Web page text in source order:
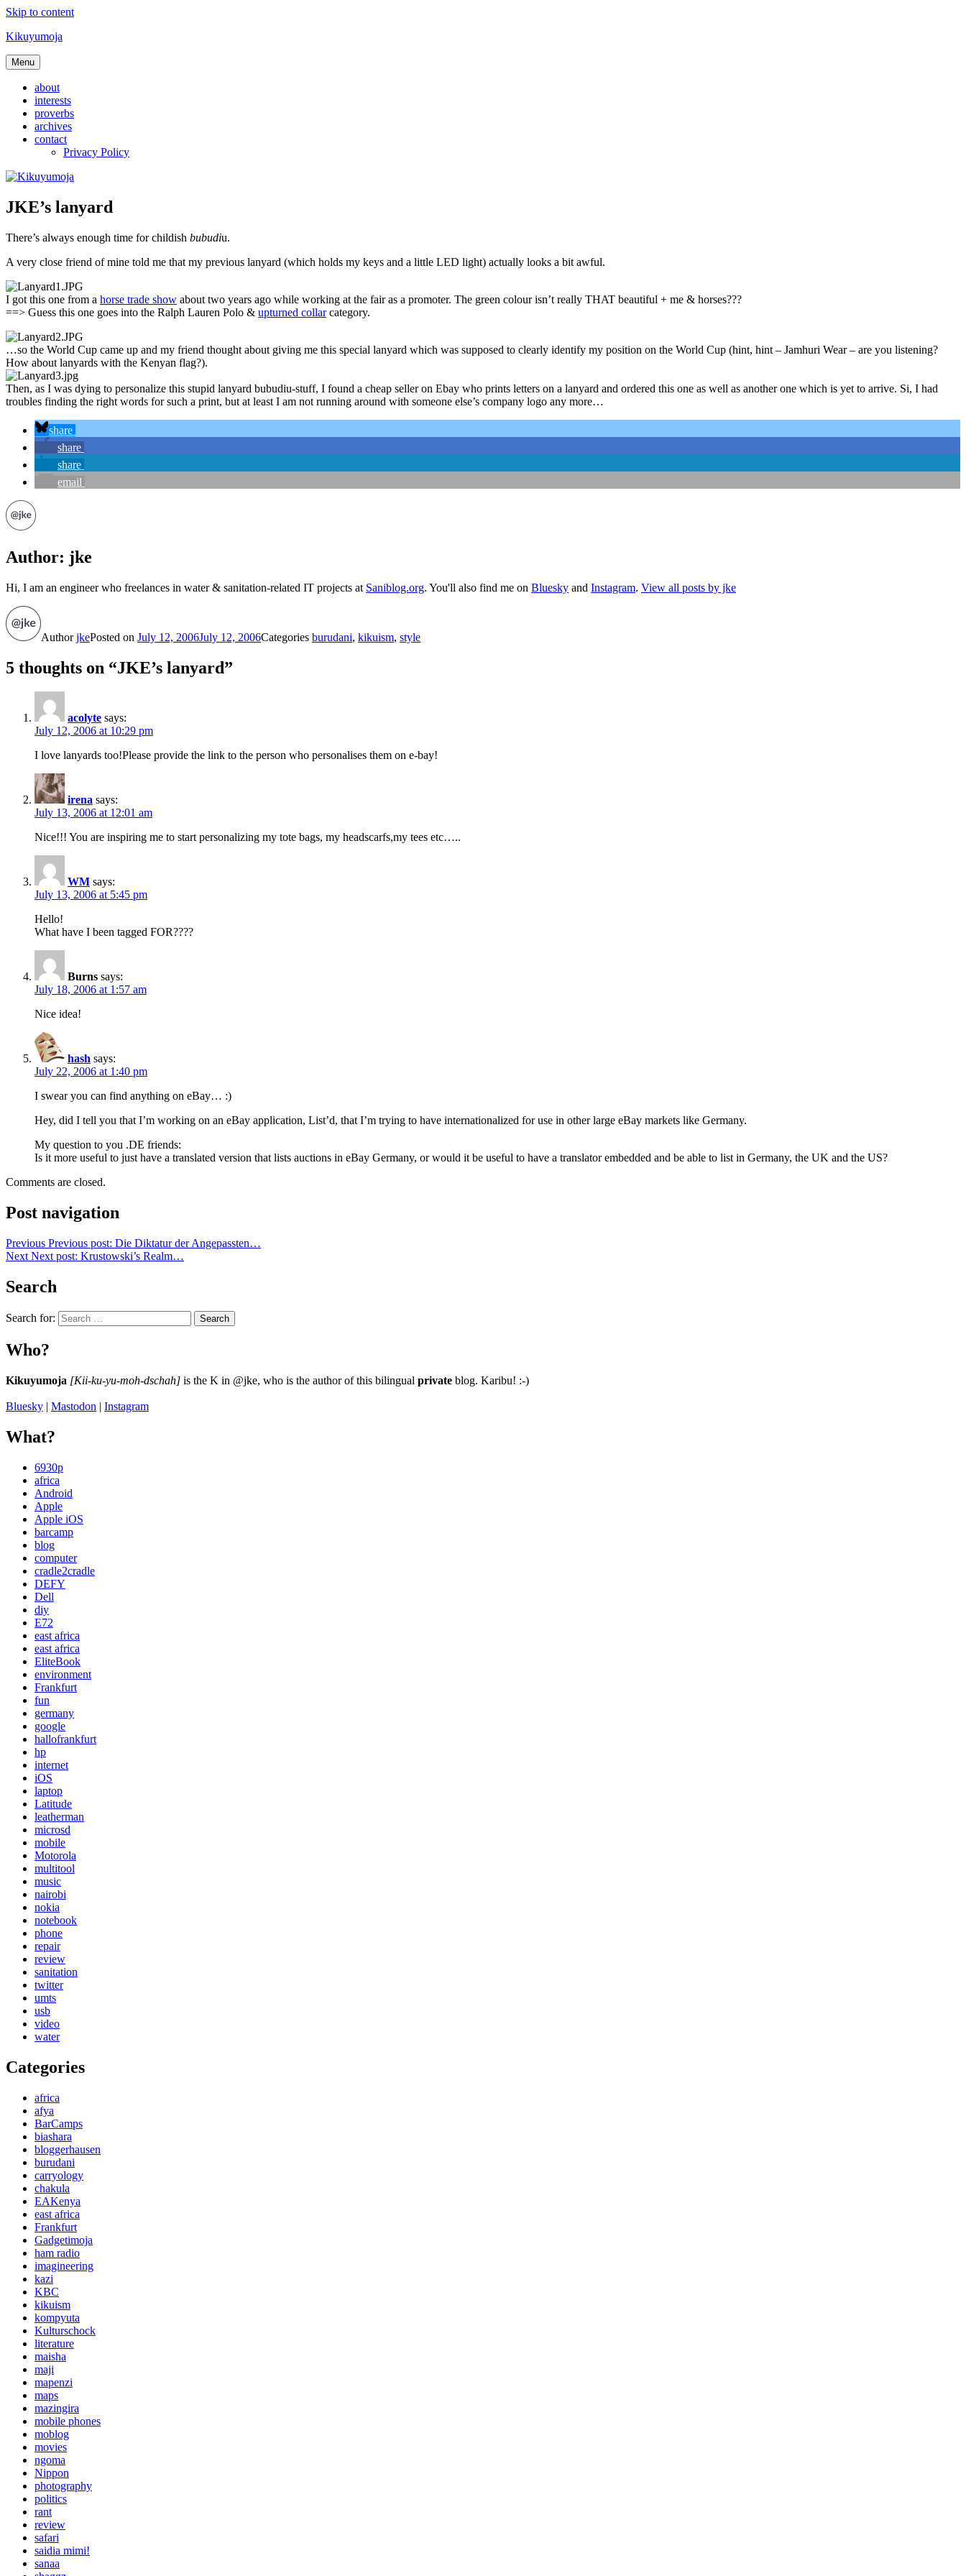
Skip to content
Kikuyumoja
Menu
about
interests
proverbs
archives
contact
Privacy Policy
JKE’s lanyard
There’s always enough time for childish bubudiu.
A very close friend of mine told me that my previous lanyard (which holds my keys and a little LED light) actually looks a bit awful.
I got this one from a horse trade show about two years ago while working at the fair as a promoter. The green colour isn’t really THAT beautiful + me & horses???
==> Guess this one goes into the Ralph Lauren Polo & upturned collarcategory.
…so the World Cup came up and my friend thought about giving me this special lanyard which was supposed to clearly identify my position on the World Cup (hint, hint – Jamhuri Wear – are you listening?
How about lanyards with the Kenyan flag?).
Then, as I was dying to personalize this stupid lanyard bubudiu-stuff, I found a cheap seller on Ebay who prints letters on a lanyard and ordered this one as well as another one which is yet to arrive. Si, I had
troubles finding the right words for such a print, but at least I am not running around with someone else’s company logo any more…
share
share
share
email
Author: jke
Hi, I am an engineer who freelances in water & sanitation-related IT projects at Saniblog.org. You'll also find me on Bluesky and Instagram. View all posts by jke
AuthorjkePosted on July 12, 2006July 12, 2006Categories burudani, kikuism, style
5 thoughts on “JKE’s lanyard”
acolyte says:
July 12, 2006 at 10:29 pm
I love lanyards too!Please provide the link to the person who personalises them on e-bay!
irena says:
July 13, 2006 at 12:01 am
Nice!!! You are inspiring me to start personalizing my tote bags, my headscarfs,my tees etc…..
WM says:
July 13, 2006 at 5:45 pm
Hello!
What have I been tagged FOR????
Burns says:
July 18, 2006 at 1:57 am
Nice idea!
hash says:
July 22, 2006 at 1:40 pm
I swear you can find anything on eBay… :)
Hey, did I tell you that I’m working on an eBay application, List’d, that I’m trying to have internationalized for use in other large eBay markets like Germany.
My question to you .DE friends:
Is it more useful to just have a translated version that lists auctions in eBay Germany, or would it be useful to have a translator embedded and be able to list in Germany, the UK and the US?
Comments are closed.
Post navigation
Previous Previous post: Die Diktatur der Angepassten…
Next Next post: Krustowski’s Realm…
Search
Search for: Search
Who?
Kikuyumoja [Kii-ku-yu-moh-dschah] is the K in @jke, who is the author of this bilingual private blog. Karibu! :-)
Bluesky | Mastodon | Instagram
What?
6930p
africa
Android
Apple
Apple iOS
barcamp
blog
computer
cradle2cradle
DEFY
Dell
diy
E72
east africa
east africa
EliteBook
environment
Frankfurt
fun
germany
google
hallofrankfurt
hp
internet
iOS
laptop
Latitude
leatherman
microsd
mobile
Motorola
multitool
music
nairobi
nokia
notebook
phone
repair
review
sanitation
twitter
umts
usb
video
water
Categories
africa
afya
BarCamps
biashara
bloggerhausen
burudani
carryology
chakula
EAKenya
east africa
Frankfurt
Gadgetimoja
ham radio
imagineering
kazi
KBC
kikuism
kompyuta
Kulturschock
literature
maisha
maji
mapenzi
maps
mazingira
mobile phones
moblog
movies
ngoma
Nippon
photography
politics
rant
review
safari
saidia mimi!
sanaa